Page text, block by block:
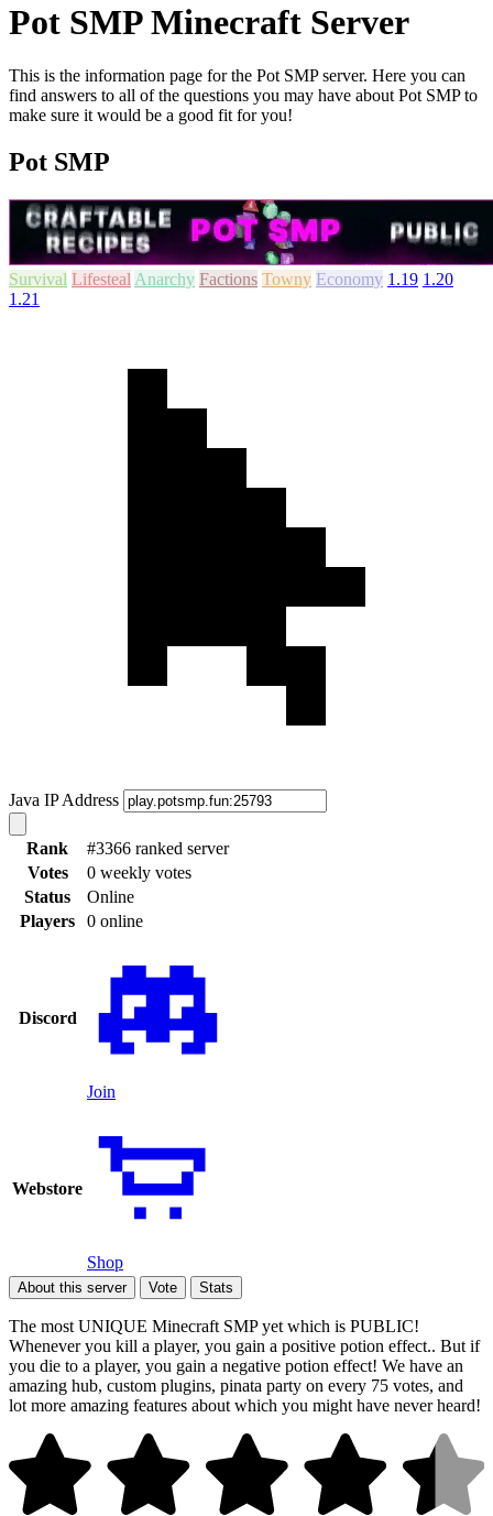
Pot SMP Minecraft Server
This is the information page for the Pot SMP server. Here you can
find answers to all of the questions you may have about Pot SMP to
make sure it would be a good fit for you!
Pot SMP
Survival Lifesteal Anarchy Factions Towny Economy 1.19 1.20
1.21
Java IP Address
Rank
#3366 ranked server
Votes
0 weekly votes
Status
Online
Players
0 online
Discord
Join
Webstore
Shop
About this server Vote Stats
The most UNIQUE Minecraft SMP yet which is PUBLIC!
Whenever you kill a player, you gain a positive potion effect.. But if
you die to a player, you gain a negative potion effect! We have an
amazing hub, custom plugins, pinata party on every 75 votes, and
lot more amazing features about which you might have never heard!